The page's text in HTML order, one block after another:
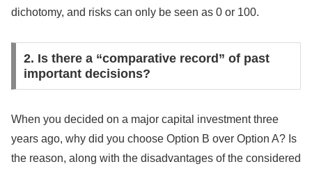
dichotomy, and risks can only be seen as 0 or 100.
2. Is there a “comparative record” of past
important decisions?
When you decided on a major capital investment three
years ago, why did you choose Option B over Option A? Is
the reason, along with the disadvantages of the considered